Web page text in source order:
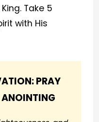
Take 5
with His
PRAY
ANOINTING